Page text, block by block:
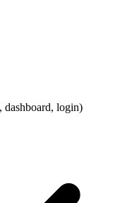
dashboard, login)